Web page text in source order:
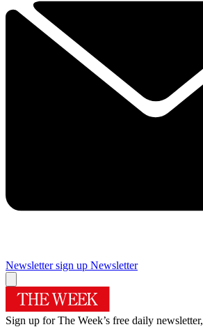
Newsletter sign up Newsletter
Sign up for The Week’s free daily newsletter,